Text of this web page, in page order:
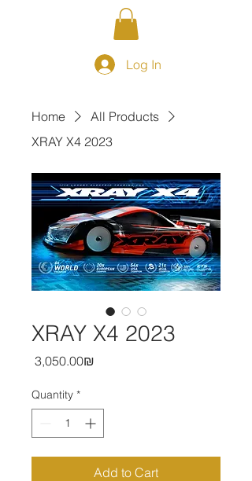
Log In
Home
All Products
XRAY X4 2023
XRAY X4 2023
‏3,050.00 ‏₪
Quantity *
Add to Cart